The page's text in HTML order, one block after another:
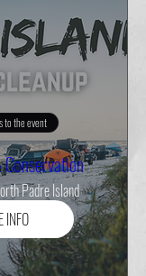
to the event
Padre Island
INFO